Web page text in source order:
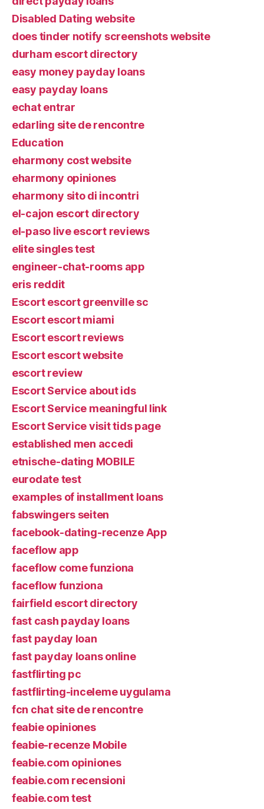
Disabled Dating website
does tinder notify screenshots website
durham escort directory
easy money payday loans
easy payday loans
echat entrar
edarling site de rencontre
Education
eharmony cost website
eharmony opiniones
eharmony sito di incontri
el-cajon escort directory
el-paso live escort reviews
elite singles test
engineer-chat-rooms app
eris reddit
Escort escort greenville sc
Escort escort miami
Escort escort reviews
Escort escort website
escort review
Escort Service about ids
Escort Service meaningful link
Escort Service visit tids page
established men accedi
etnische-dating MOBILE
eurodate test
examples of installment loans
fabswingers seiten
facebook-dating-recenze App
faceflow app
faceflow come funziona
faceflow funziona
fairfield escort directory
fast cash payday loans
fast payday loan
fast payday loans online
fastflirting pc
fastflirting-inceleme uygulama
fcn chat site de rencontre
feabie opiniones
feabie-recenze Mobile
feabie.com opiniones
feabie.com recensioni
feabie.com test